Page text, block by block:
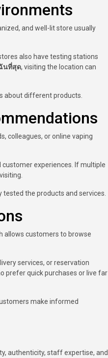
and well-lit store usually
also have testing stations
นที่สุด, visiting the location can
about different products.
colleagues, or online vaping
customer experiences. If multiple
the products and services.
allows customers to browse
services, or reservation
prefer quick purchases or live far
make informed
authenticity, staff expertise, and